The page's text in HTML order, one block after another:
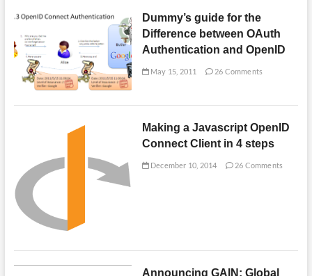
Dummy’s guide for the
Difference between OAuth
Authentication and OpenID
May 15, 2011 26 Comments
Making a Javascript OpenID
Connect Client in 4 steps
December 10, 2014 26 Comments
Announcing GAIN: Global